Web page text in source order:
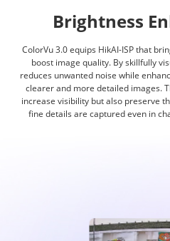
Brightness
ColorVu 3.0 equips HikAI-ISP that
boost image quality. By skillfully
reduces unwanted noise while
clearer and more detailed images.
increase visibility but also preserve
fine details are captured even in